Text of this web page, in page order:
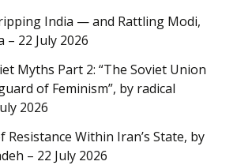
India — and Rattling Modi,
– 22 July 2026
Myths Part 2: “The Soviet Union
of Feminism”, by radical
2026
Resistance Within Iran’s State, by
– 22 July 2026